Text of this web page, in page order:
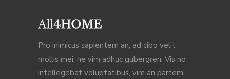
Pro inimicus sapientem an, ad cibo velit
mollis mei, ne vim adhuc gubergren. Vis no
intellegebat voluptatibus, vim an partem